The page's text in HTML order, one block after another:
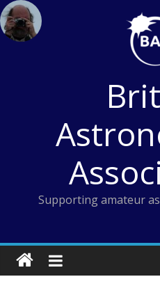
Skip
to
content
Supporting amateur